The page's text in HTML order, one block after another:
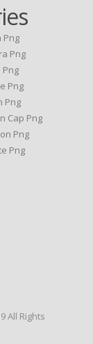
Png
Png
Png
Png
Png
Cap Png
Png
Png
All Rights